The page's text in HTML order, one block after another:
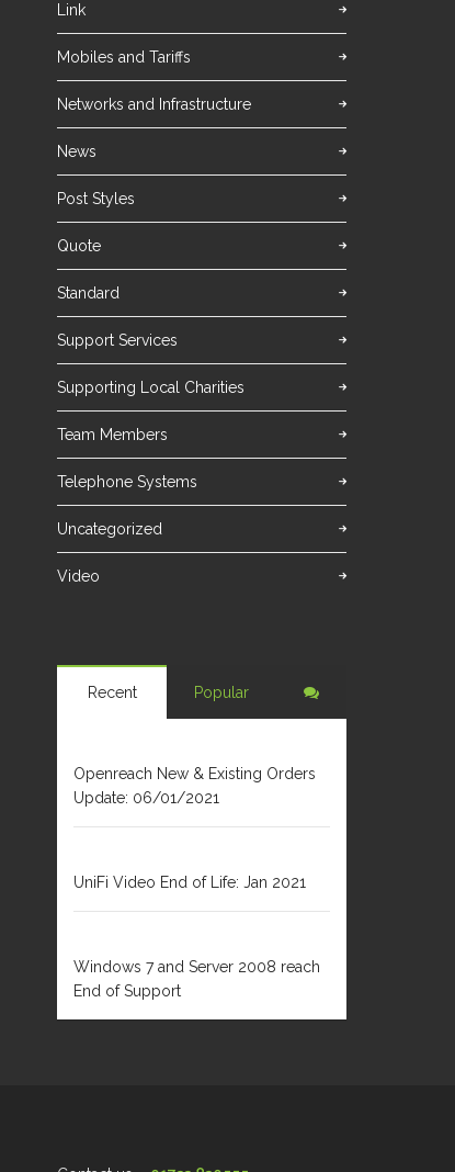
Link
Mobiles and Tariffs
Networks and Infrastructure
News
Post Styles
Quote
Standard
Support Services
Supporting Local Charities
Team Members
Telephone Systems
Uncategorized
Video
Recent Popular
Openreach New & Existing Orders
Update: 06/01/2021
UniFi Video End of Life: Jan 2021
Windows 7 and Server 2008 reach
End of Support